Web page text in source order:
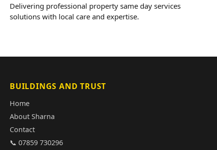
Delivering professional property same day services
solutions with local care and expertise.
BUILDINGS AND TRUST
Home
About Sharna
Contact
📞 07859 730296